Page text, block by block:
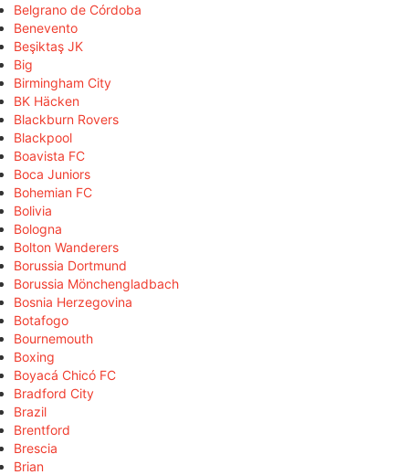
Belgrano de Córdoba
Benevento
Beşiktaş JK
Big
Birmingham City
BK Häcken
Blackburn Rovers
Blackpool
Boavista FC
Boca Juniors
Bohemian FC
Bolivia
Bologna
Bolton Wanderers
Borussia Dortmund
Borussia Mönchengladbach
Bosnia Herzegovina
Botafogo
Bournemouth
Boxing
Boyacá Chicó FC
Bradford City
Brazil
Brentford
Brescia
Brian